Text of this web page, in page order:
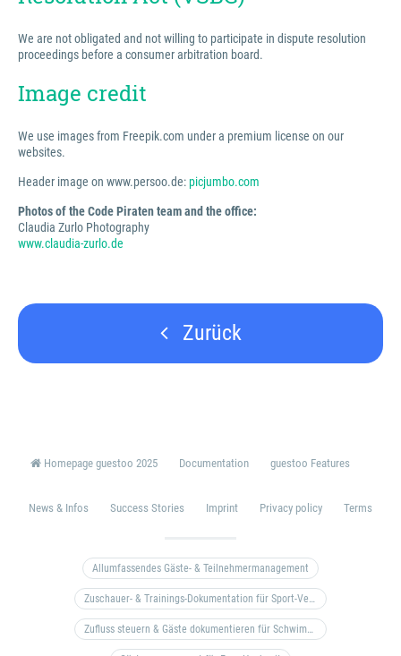
We are not obligated and not willing to participate in dispute resolution
proceedings before a consumer arbitration board.
Image credit
We use images from Freepik.com under a premium license on our
websites.
Header image on www.persoo.de:picjumbo.com
Photos of the Code Piraten team and the office:
Claudia Zurlo Photography
www.claudia-zurlo.de
Zurück
Homepage guestoo 2025 Documentation guestoo Features
News & Infos Success Stories Imprint Privacy policy Terms
Allumfassendes Gäste- & Teilnehmermanagement
Zuschauer- & Trainings-Dokumentation für Sport-Vereine
Zufluss steuern & Gäste dokumentieren für Schwimm- & Freibäder